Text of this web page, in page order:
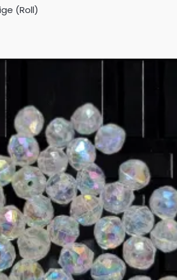
(Roll)